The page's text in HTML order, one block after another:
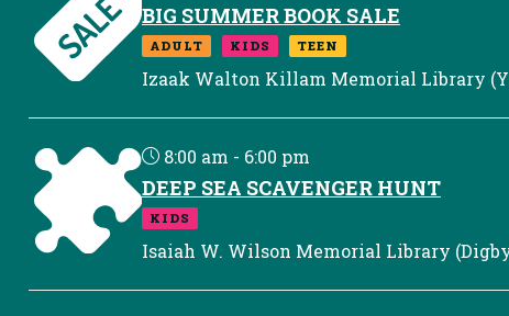
BIG SUMMER BOOK SALE
ADULT KIDS TEEN
Izaak Walton Killam Memorial Library
8:00 am - 6:00 pm
DEEP SEA SCAVENGER HUNT
KIDS
Isaiah W. Wilson Memorial Library